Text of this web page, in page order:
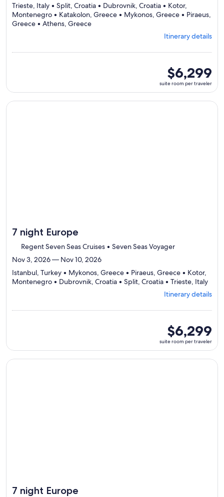
Trieste, Italy • Split, Croatia • Dubrovnik, Croatia • Kotor,
Montenegro • Katakolon, Greece • Mykonos, Greece • Piraeus,
Greece • Athens, GreeceDeparting
details
to
Itinerary details
suite
room
per
traveler
$6,299
suite room per traveler
Continue with ${nights} night ${destination} on ${cruise},
7 night Europe
Regent Seven Seas Cruises • Seven Seas Voyager
Nov 3, 2026 — Nov 10, 2026
Istanbul, Turkey • Mykonos, Greece • Piraeus, Greece • Kotor,
Montenegro • Dubrovnik, Croatia • Split, Croatia • Trieste, Italy
from
to
Itinerary details
suite
room
per
traveler
$6,299
suite room per traveler
Continue with ${nights} night ${destination} on ${cruise},
7 night Europe